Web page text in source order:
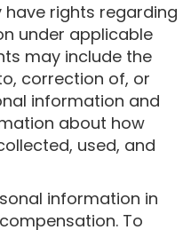
rights regarding
under applicable
may include the
correction of, or
information and
about how
used, and
information in
To